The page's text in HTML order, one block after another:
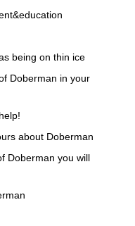
being on thin ice
Doberman in your
about Doberman
Doberman you will